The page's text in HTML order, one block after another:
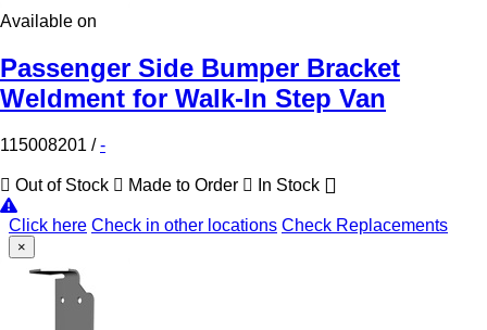
Available on
Passenger Side Bumper Bracket
Weldment for Walk-In Step Van
115008201 /-
Out of Stock Made to Order In Stock
Click here Check in other locations Check Replacements
×